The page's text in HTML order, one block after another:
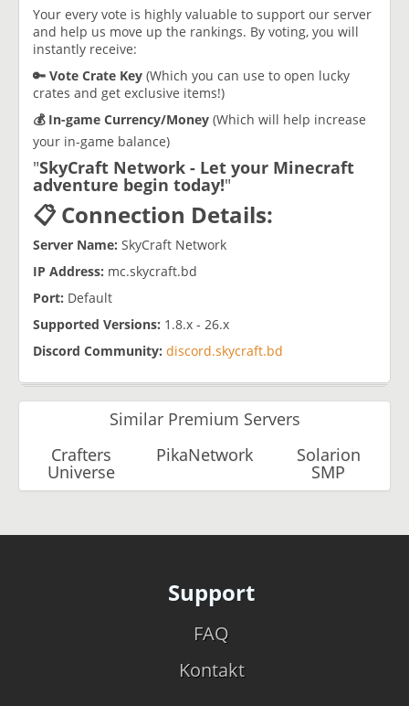
​Your every vote is highly valuable to support our server
and help us move up the rankings. By voting, you will
instantly receive:
​🔑 Vote Crate Key (Which you can use to open lucky
crates and get exclusive items!)
​💰 In-game Currency/Money (Which will help increase
your in-game balance)
​"SkyCraft Network - Let your Minecraft
adventure begin today!"
​​📋 Connection Details:
​Server Name: SkyCraft Network
​IP Address: mc.skycraft.bd
Port: Default
​Supported Versions: 1.8.x - 26.x
Discord Community: discord.skycraft.bd
Similar Premium Servers
Crafters
Universe
PikaNetwork Solarion
SMP
Support
FAQ
Kontakt